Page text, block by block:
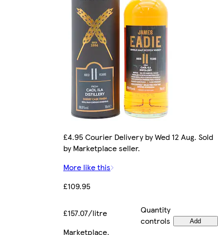
£4.95 Courier Delivery by Wed 12 Aug. Sold
by Marketplace seller.
More like this
£109.95
£157.07/litre
Quantity
controls
Add
Marketplace.